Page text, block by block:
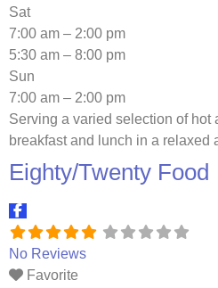
Sat
7:00 am – 2:00 pm
5:30 am – 8:00 pm
Sun
7:00 am – 2:00 pm
Serving a varied selection of hot
breakfast and lunch in a relaxed
Eighty/Twenty Food
No Reviews
Favorite